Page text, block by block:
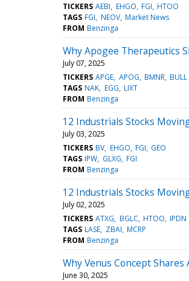
TICKERS AEBI EHGO FGI HTOO
TAGS FGI NEOV Market News
FROM Benzinga
Why Apogee Therapeutics
July 07, 2025
TICKERS APGE APOG BMNR BULL
TAGS NAK EGG LIXT
FROM Benzinga
12 Industrials Stocks
July 03, 2025
TICKERS BV EHGO FGI GEO
TAGS IPW GLXG FGI
FROM Benzinga
12 Industrials Stocks
July 02, 2025
TICKERS ATXG BGLC HTOO IPDN
TAGS LASE ZBAI MCRP
FROM Benzinga
Why Venus Concept
June 30, 2025